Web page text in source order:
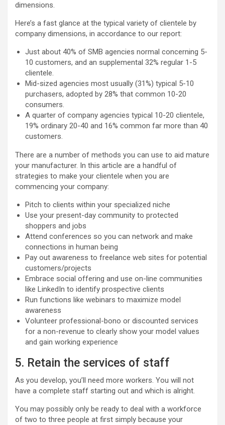
dimensions.
Here’s a fast glance at the typical variety of clientele by
company dimensions, in accordance to our report:
Just about 40% of SMB agencies normal concerning 5-
10 customers, and an supplemental 32% regular 1-5
clientele.
Mid-sized agencies most usually (31%) typical 5-10
purchasers, adopted by 28% that common 10-20
consumers.
A quarter of company agencies typical 10-20 clientele,
19% ordinary 20-40 and 16% common far more than 40
customers.
There are a number of methods you can use to aid mature
your manufacturer. In this article are a handful of
strategies to make your clientele when you are
commencing your company:
Pitch to clients within your specialized niche
Use your present-day community to protected
shoppers and jobs
Attend conferences so you can network and make
connections in human being
Pay out awareness to freelance web sites for potential
customers/projects
Embrace social offering and use on-line communities
like LinkedIn to identify prospective clients
Run functions like webinars to maximize model
awareness
Volunteer professional-bono or discounted services
for a non-revenue to clearly show your model values
and gain working experience
5. Retain the services of staff
As you develop, you’ll need more workers. You will not
have a complete staff starting out and which is alright.
You may possibly only be ready to deal with a workforce
of two to three people at first simply because your